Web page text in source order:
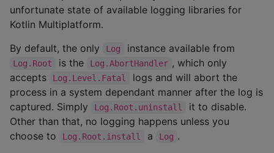
unfortunate state of available logging libraries for
Kotlin Multiplatform.
By default, the only
Log instance available from
Log.Root is the Log.AbortHandler , which only
accepts
Log.Level.Fatal
logs and will abort the
process in a system dependant manner after the log is
captured. Simply
Log.Root.uninstall
it to disable.
Other than that, no logging happens unless you
choose to
Log.Root.install a Log .